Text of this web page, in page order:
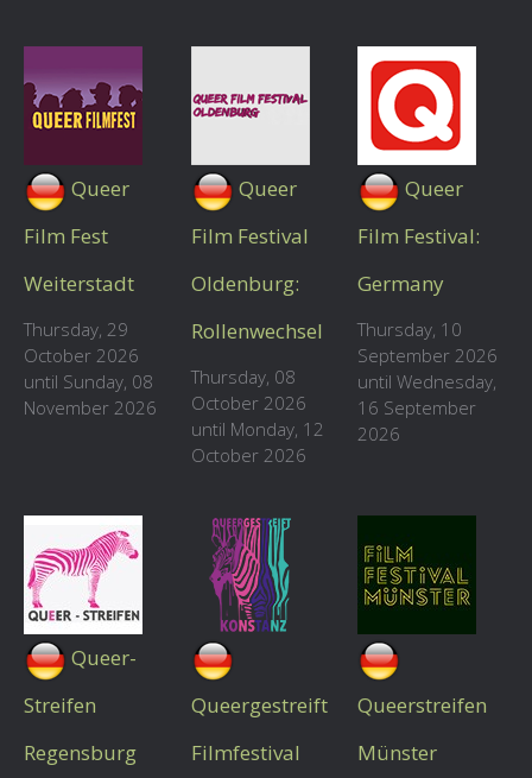
Queer
Film Fest
Weiterstadt
Thursday, 29
October 2026
until Sunday, 08
November 2026
Queer
Film Festival
Oldenburg:
Rollenwechsel
Thursday, 08
October 2026
until Monday, 12
October 2026
Queer
Film Festival:
Germany
Thursday, 10
September 2026
until Wednesday,
16 September
2026
Queer-
Streifen
Regensburg
Queergestreift
Filmfestival
Queerstreifen
Münster